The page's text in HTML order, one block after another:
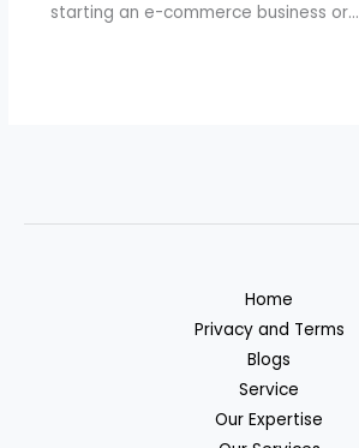
starting an e-commerce business or…
Home
Privacy and Terms
Blogs
Service
Our Expertise